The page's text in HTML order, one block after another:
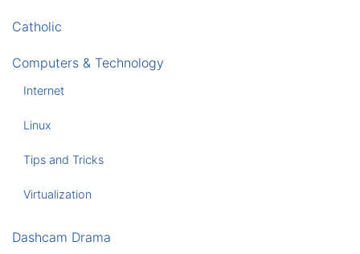
Catholic
Computers & Technology
Internet
Linux
Tips and Tricks
Virtualization
Dashcam Drama